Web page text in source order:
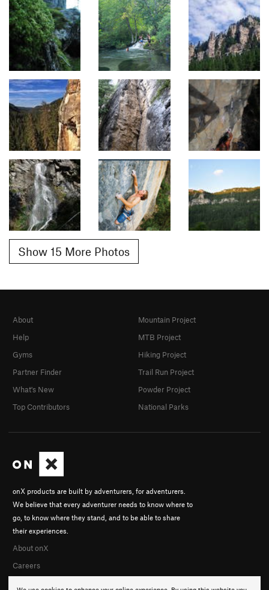
Show 15 More Photos
onX products are built by adventurers, for adventurers.
We believe that every adventurer needs to know where to
go, to know where they stand, and to be able to share
their experiences.
About onX
Careers
About
Help
Gyms
Partner Finder
What's New
Top Contributors
Mountain Project
MTB Project
Hiking Project
Trail Run Project
Powder Project
National Parks